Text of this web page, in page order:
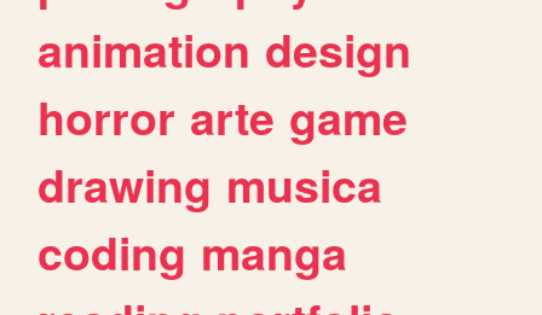
animation design
horror arte game
drawing musica
coding manga